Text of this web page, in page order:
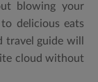
blowing your
delicious eats
travel guide will
cloud without